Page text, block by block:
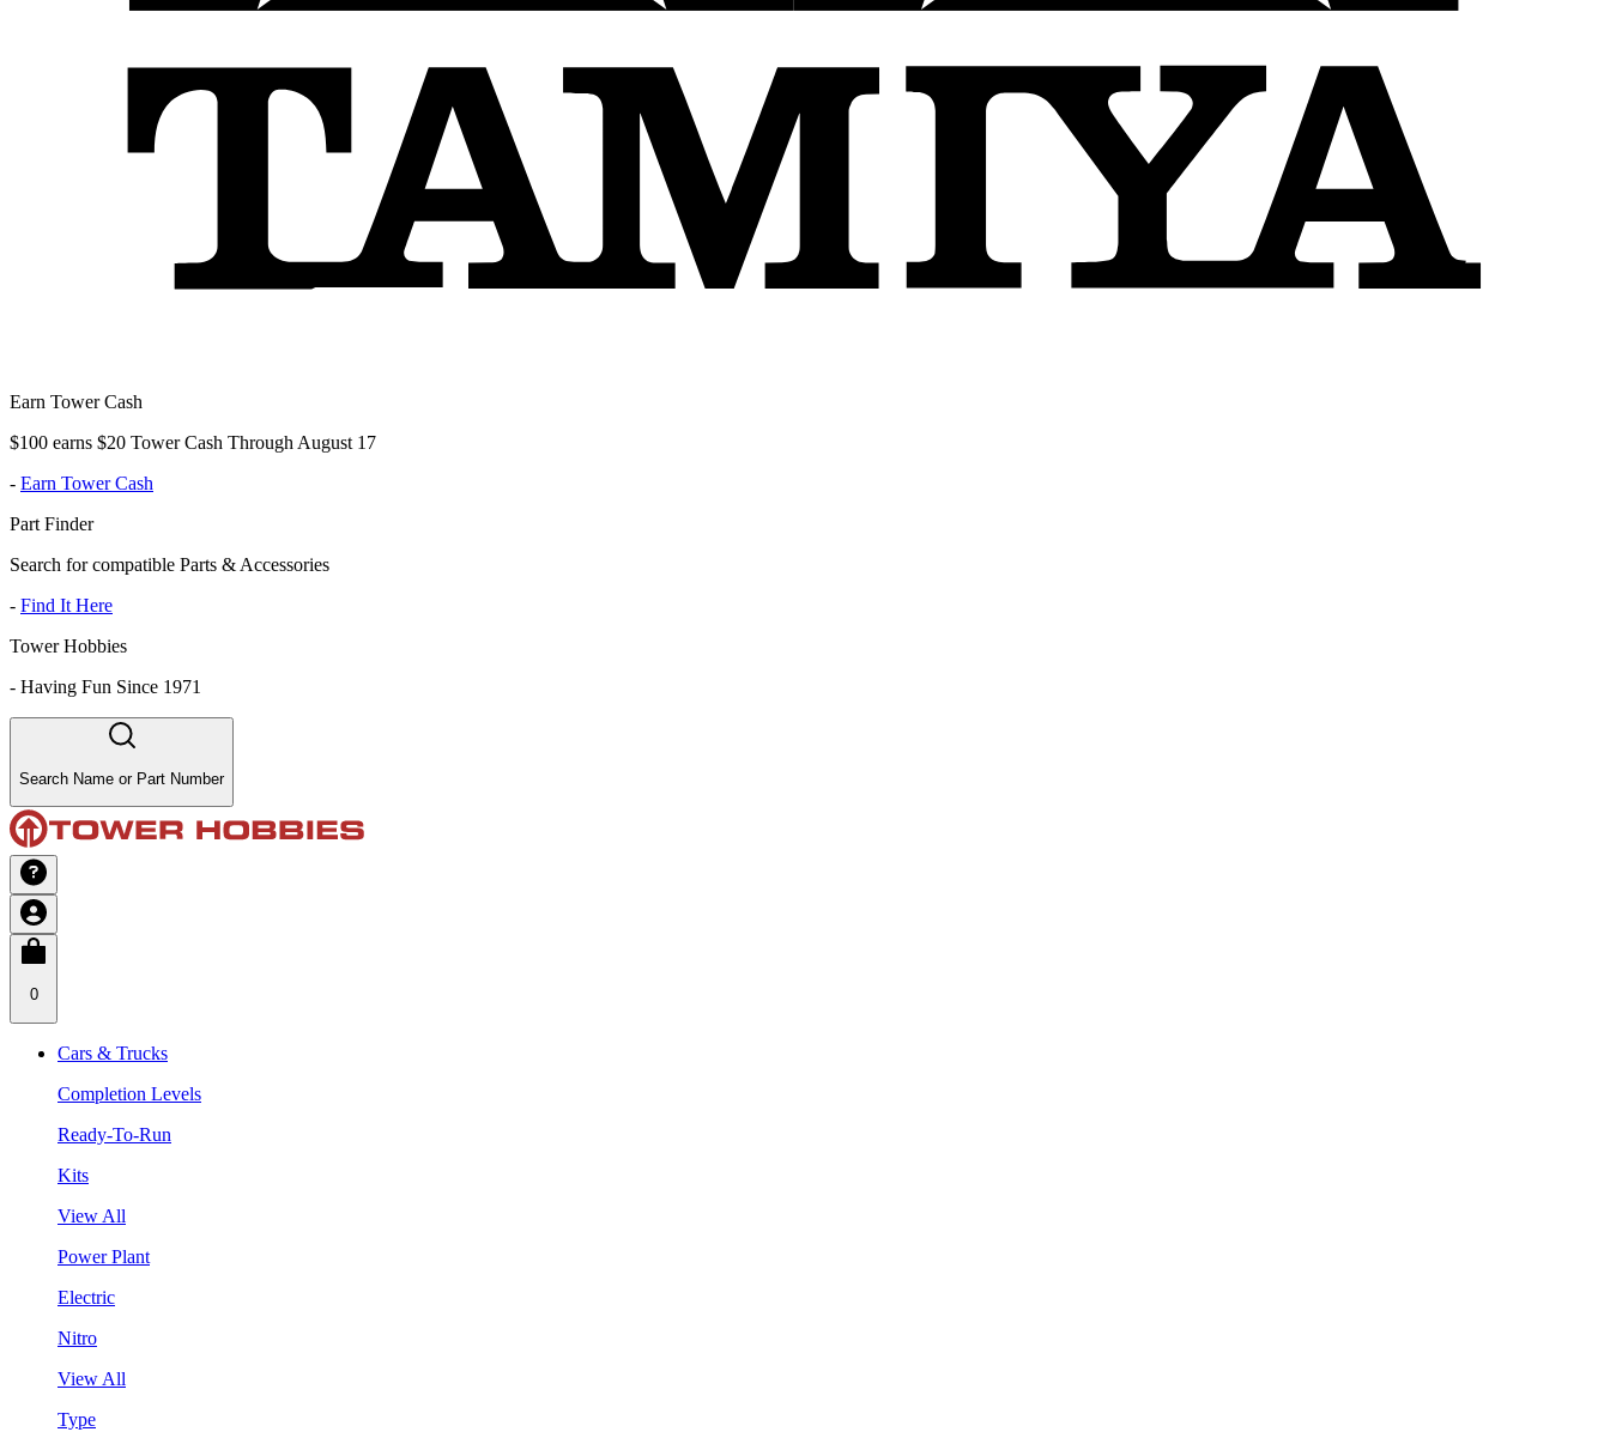
Earn Tower Cash
$100 earns $20 Tower Cash Through August 17
- Earn Tower Cash
Part Finder
Search for compatible Parts & Accessories
- Find It Here
Tower Hobbies
- Having Fun Since 1971
Search Name or Part Number
0
Cars & Trucks
Completion Levels
Ready-To-Run
Kits
View All
Power Plant
Electric
Nitro
View All
Type